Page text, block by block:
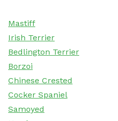
Mastiff
Irish Terrier
Bedlington Terrier
Borzoi
Chinese Crested
Cocker Spaniel
Samoyed